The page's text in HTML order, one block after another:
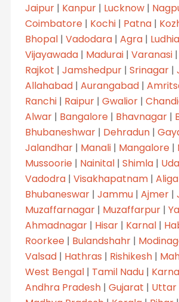
Jaipur| Kanpur| Lucknow|
Coimbatore| Kochi| Patna|
Bhopal| Vadodara| Agra|
Vijayawada| Madurai| Varanasi|
Rajkot | Jamshedpur| Srinagar|
Allahabad| Aurangabad|
Ranchi| Raipur| Gwalior|
Alwar| Bangalore| Bhavnagar|
Bhubaneshwar| Dehradun|
Jalandhar| Manali| Mangalore|
Mussoorie| Nainital| Shimla|
Vadodra| Visakhapatnam|
Bhubaneswar| Jammu| Ajmer|
Muzaffarnagar| Muzaffarpur|
Ahmadnagar| Hisar| Karnal|
Roorkee| Bulandshahr|
Valsad| Hathras | Rishikesh|
West Bengal| Tamil Nadu|
Andhra Pradesh| Gujarat | Uttar